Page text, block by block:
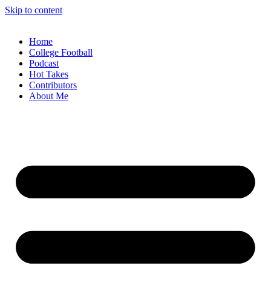
Skip to content
Home
College Football
Podcast
Hot Takes
Contributors
About Me